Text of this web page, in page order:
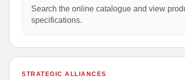
Search the online catalogue and view
specifications.
STRATEGIC ALLIANCES